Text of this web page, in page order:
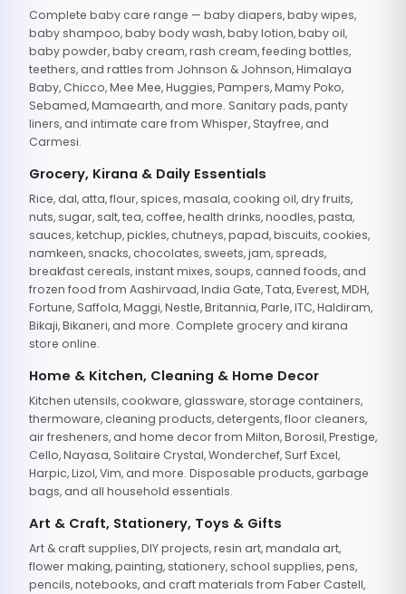
Complete baby care range — baby diapers, baby wipes,
baby shampoo, baby body wash, baby lotion, baby oil,
baby powder, baby cream, rash cream, feeding bottles,
teethers, and rattles from Johnson & Johnson, Himalaya
Baby, Chicco, Mee Mee, Huggies, Pampers, Mamy Poko,
Sebamed, Mamaearth, and more. Sanitary pads, panty
liners, and intimate care from Whisper, Stayfree, and
Carmesi.
Grocery, Kirana & Daily Essentials
Rice, dal, atta, flour, spices, masala, cooking oil, dry fruits,
nuts, sugar, salt, tea, coffee, health drinks, noodles, pasta,
sauces, ketchup, pickles, chutneys, papad, biscuits, cookies,
namkeen, snacks, chocolates, sweets, jam, spreads,
breakfast cereals, instant mixes, soups, canned foods, and
frozen food from Aashirvaad, India Gate, Tata, Everest, MDH,
Fortune, Saffola, Maggi, Nestle, Britannia, Parle, ITC, Haldiram,
Bikaji, Bikaneri, and more. Complete grocery and kirana
store online.
Home & Kitchen, Cleaning & Home Decor
Kitchen utensils, cookware, glassware, storage containers,
thermoware, cleaning products, detergents, floor cleaners,
air fresheners, and home decor from Milton, Borosil, Prestige,
Cello, Nayasa, Solitaire Crystal, Wonderchef, Surf Excel,
Harpic, Lizol, Vim, and more. Disposable products, garbage
bags, and all household essentials.
Art & Craft, Stationery, Toys & Gifts
Art & craft supplies, DIY projects, resin art, mandala art,
flower making, painting, stationery, school supplies, pens,
pencils, notebooks, and craft materials from Faber Castell,